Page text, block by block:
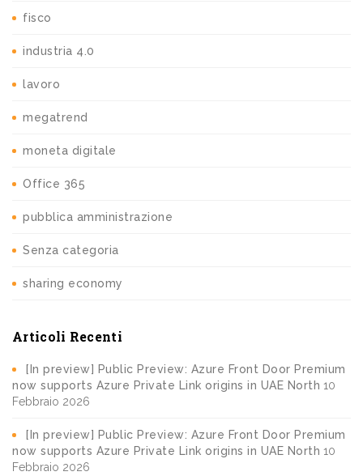
fisco
industria 4.0
lavoro
megatrend
moneta digitale
Office 365
pubblica amministrazione
Senza categoria
sharing economy
Articoli Recenti
[In preview] Public Preview: Azure Front Door Premium
now supports Azure Private Link origins in UAE North 10
Febbraio 2026
[In preview] Public Preview: Azure Front Door Premium
now supports Azure Private Link origins in UAE North 10
Febbraio 2026